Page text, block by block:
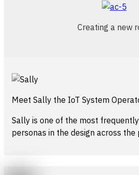
Creating a new
Meet Sally the IoT System
Sally is one of the most
personas in the design across